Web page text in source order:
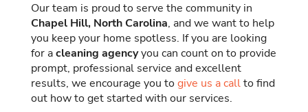
Our team is proud to serve the community in
Chapel Hill, North Carolina, and we want to help
you keep your home spotless. If you are looking
for acleaning agencyyou can count on to provide
prompt, professional service and excellent
results, we encourage you togive us a callto find
out how to get started with our services.